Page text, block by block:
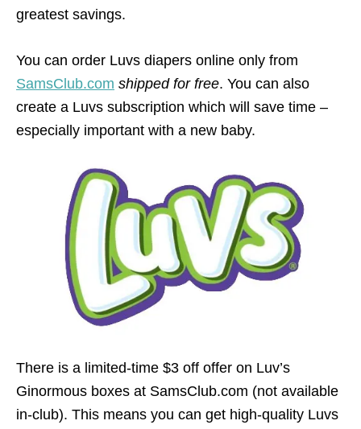
greatest savings.
You can order Luvs diapers online only from
SamsClub.com shipped for free. You can also
create a Luvs subscription which will save time –
especially important with a new baby.
There is a limited-time $3 off offer on Luv’s
Ginormous boxes at SamsClub.com (not available
in-club). This means you can get high-quality Luvs